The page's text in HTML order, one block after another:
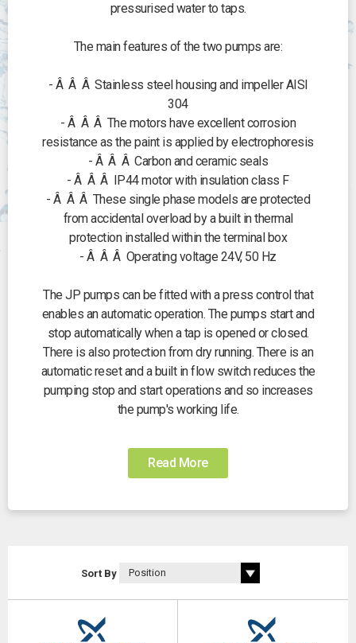
pressurised water to taps.
The main features of the two pumps are:
- Â Â Â Stainless steel housing and impeller AISI
304
- Â Â Â The motors have excellent corrosion
resistance as the paint is applied by electrophoresis
- Â Â Â Carbon and ceramic seals
- Â Â Â IP44 motor with insulation class F
- Â Â Â These single phase models are protected
from accidental overload by a built in thermal
protection installed within the terminal box
- Â Â Â Operating voltage 24V, 50 Hz
The JP pumps can be fitted with a press control that
enables an automatic operation. The pumps start and
stop automatically when a tap is opened or closed.
There is also protection from dry running. There is an
automatic reset and a built in flow switch reduces the
pumping stop and start operations and so increases
the pump's working life.
Read More
Sort By